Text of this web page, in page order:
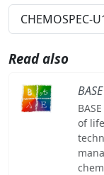
CHEMOSPEC-
Read also
BASE
of